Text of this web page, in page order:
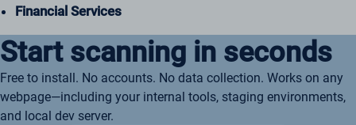
Financial Services
Start scanning in seconds
Free to install. No accounts. No data collection. Works on any
webpage—including your internal tools, staging environments,
and local dev server.